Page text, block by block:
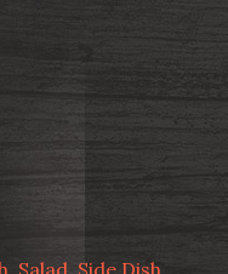
, Salad, Side Dish,